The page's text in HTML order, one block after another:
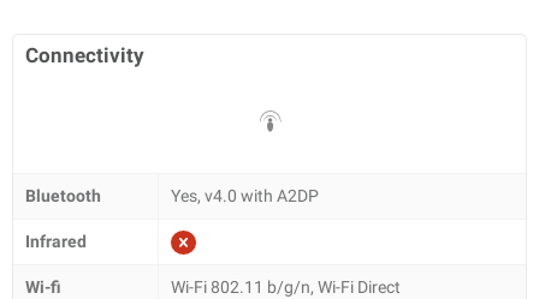
Connectivity
Bluetooth Yes, v4.0 with A2DP
Infrared
Wi-fi Wi-Fi 802.11 b/g/n, Wi-Fi Direct